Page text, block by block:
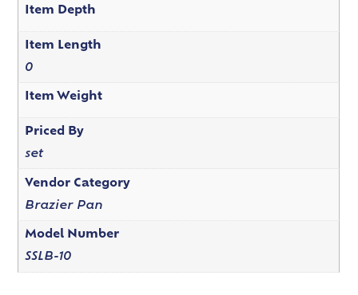
Item Depth
Item Length
0
Item Weight
Priced By
set
Vendor Category
Brazier Pan
Model Number
SSLB-10